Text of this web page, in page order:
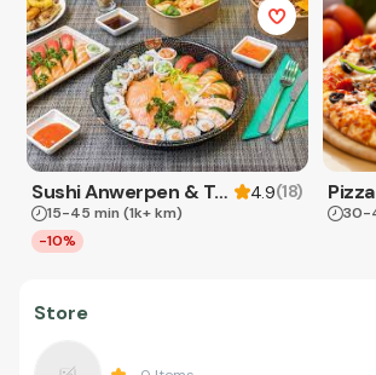
Sushi Anwerpen & Takeaway 4.9(18)
15-45 min (1k+ km)
-10%
30-
Store